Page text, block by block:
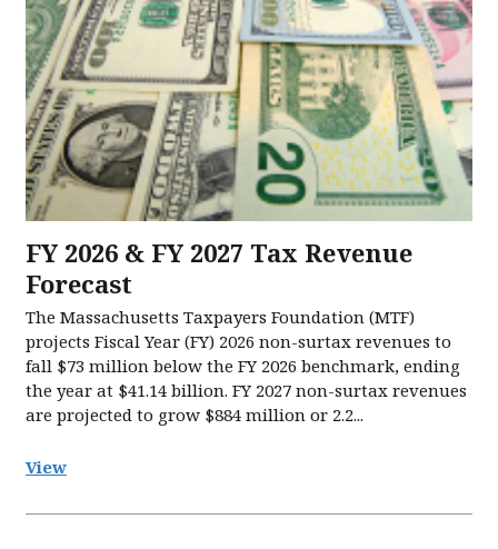
FY 2026 & FY 2027 Tax Revenue
Forecast
The Massachusetts Taxpayers Foundation (MTF)
projects Fiscal Year (FY) 2026 non-surtax revenues to
fall $73 million below the FY 2026 benchmark, ending
the year at $41.14 billion. FY 2027 non-surtax revenues
are projected to grow $884 million or 2.2...
View